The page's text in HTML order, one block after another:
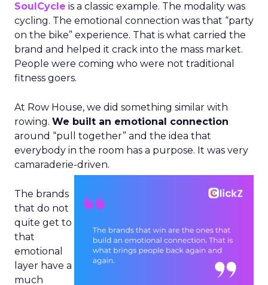
SoulCycle is a classic example. The modality was
cycling. The emotional connection was that “party
on the bike” experience. That is what carried the
brand and helped it crack into the mass market.
People were coming who were not traditional
fitness goers.
At Row House, we did something similar with
rowing. We built an emotional connection
around “pull together” and the idea that
everybody in the room has a purpose. It was very
camaraderie-driven.
The brands
that do not
quite get to
that
emotional
layer have a
much